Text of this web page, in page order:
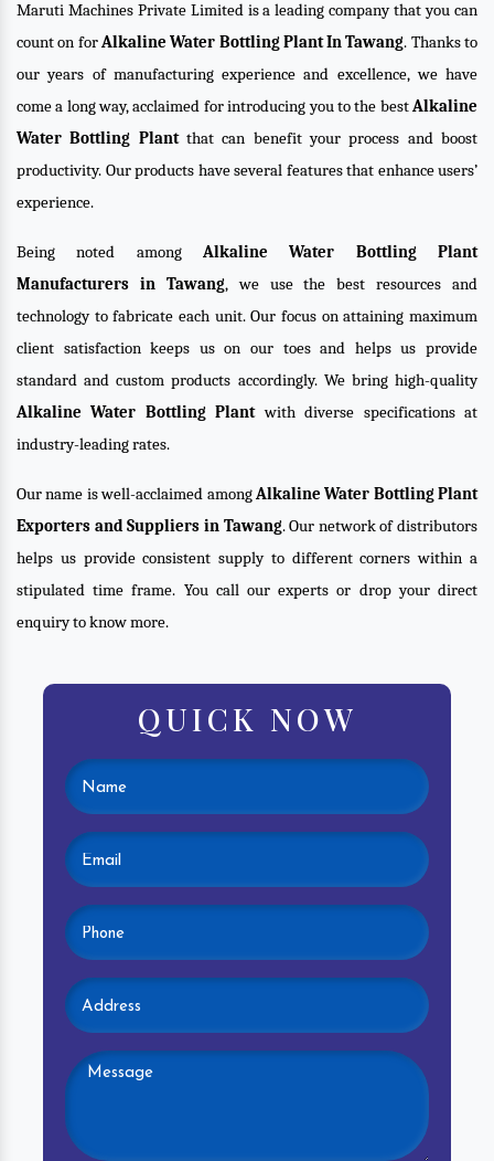
Maruti Machines Private Limited is a leading company that you can
count on forAlkaline Water Bottling Plant In Tawang. Thanks to
our years of manufacturing experience and excellence, we have
come a long way, acclaimed for introducing you to the bestAlkaline
Water Bottling Plantthat can benefit your process and boost
productivity. Our products have several features that enhance users’
experience.
Being noted among Alkaline Water Bottling Plant
Manufacturers in Tawang, we use the best resources and
technology to fabricate each unit. Our focus on attaining maximum
client satisfaction keeps us on our toes and helps us provide
standard and custom products accordingly. We bring high-quality
Alkaline Water Bottling Plantwith diverse specifications at
industry-leading rates.
Our name is well-acclaimed amongAlkaline Water Bottling Plant
Exporters and Suppliers in Tawang. Our network of distributors
helps us provide consistent supply to different corners within a
stipulated time frame. You call our experts or drop your direct
enquiry to know more.
QUICK NOW